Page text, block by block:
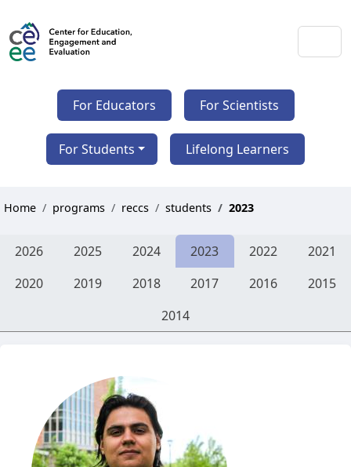
For Educators For Scientists
For Students Lifelong Learners
Home programs reccs students 2023
2026 2025 2024 2023 2022
2021
2020
2019 2018 2017 2016
2015
2014